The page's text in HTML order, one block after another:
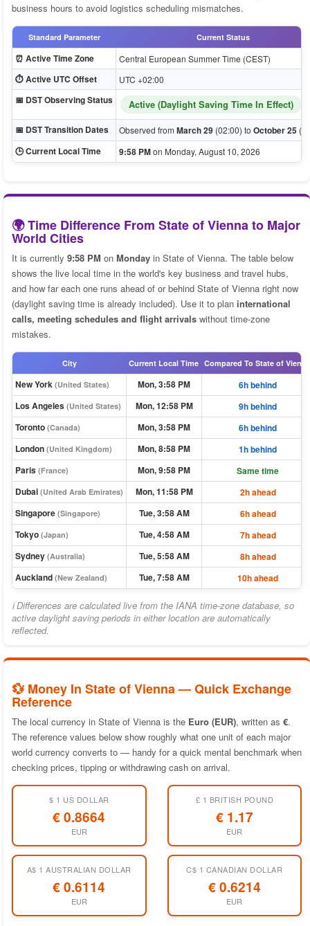
business hours to avoid logistics scheduling mismatches.
Standard Parameter Current Status
⏰ Active Time Zone Central European Summer Time (CEST)
⏱️ Active UTC Offset UTC +02:00
📅 DST Observing Status Active (Daylight Saving Time In Effect)
📅 DST Transition Dates Observed from March 29 (02:00) to October 25
🕒 Current Local Time 9:58 PMon Monday, August 10, 2026
🌍 Time Difference From State of Vienna to Major
World Cities
It is currently 9:58 PM on Monday in State of Vienna. The table below
shows the live local time in the world's key business and travel hubs,
and how far each one runs ahead of or behind State of Vienna right now
(daylight saving time is already included). Use it to plan international
calls, meeting schedules and flight arrivals without time-zone
mistakes.
City Current Local Time Compared To State of Vienna
New York (United States) Mon, 3:58 PM
6h behind
Los Angeles (United States) Mon, 12:58 PM
9h behind
Toronto (Canada) Mon, 3:58 PM
6h behind
London (United Kingdom) Mon, 8:58 PM
1h behind
Paris (France) Mon, 9:58 PM
Same time
Dubai (United Arab Emirates) Mon, 11:58 PM
2h ahead
Singapore (Singapore) Tue, 3:58 AM
6h ahead
Tokyo (Japan) Tue, 4:58 AM
7h ahead
Sydney (Australia) Tue, 5:58 AM
8h ahead
Auckland (New Zealand) Tue, 7:58 AM 10h ahead
ℹ Differences are calculated live from the IANA time-zone database, so
active daylight saving periods in either location are automatically
reflected.
💱 Money In State of Vienna — Quick Exchange
Reference
The local currency in State of Vienna is the Euro (EUR), written as €.
The reference values below show roughly what one unit of each major
world currency converts to — handy for a quick mental benchmark when
checking prices, tipping or withdrawing cash on arrival.
$ 1 US DOLLAR
€ 0.8664
EUR
£ 1 BRITISH POUND
€ 1.17
EUR
A$ 1 AUSTRALIAN DOLLAR
€ 0.6114
EUR
C$ 1 CANADIAN DOLLAR
€ 0.6214
EUR